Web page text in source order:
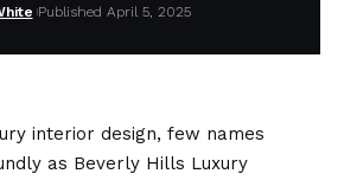
Published April 5, 2025
interior design, few names
as Beverly Hills Luxury